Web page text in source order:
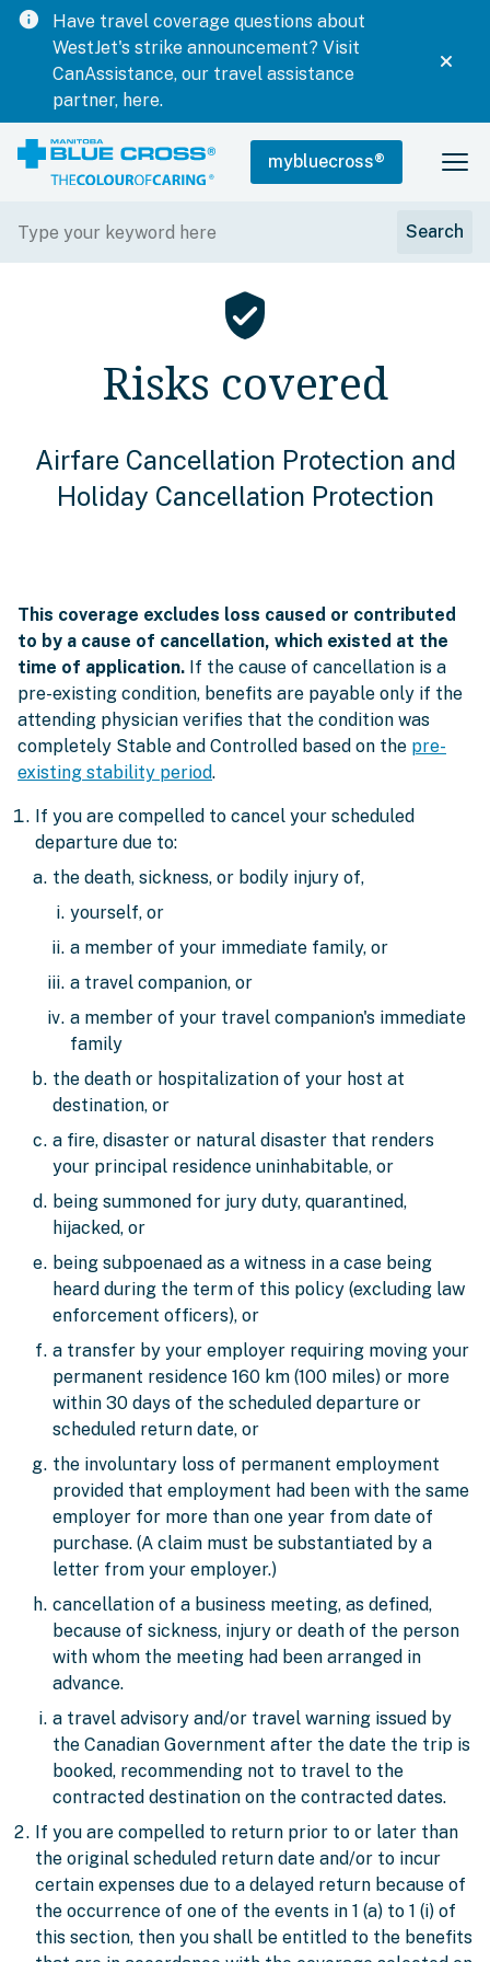
info
Have travel coverage questions about
WestJet's strike announcement? Visit
CanAssistance, our travel assistance
partner, here.
mybluecross®
verified_user
Risks covered
Airfare Cancellation Protection and
Holiday Cancellation Protection
This coverage excludes loss caused or contributed
to by a cause of cancellation, which existed at the
time of application. If the cause of cancellation is a
pre-existing condition, benefits are payable only if the
attending physician verifies that the condition was
completely Stable and Controlled based on the pre-
existing stability period.
If you are compelled to cancel your scheduled
departure due to:
the death, sickness, or bodily injury of,
yourself, or
a member of your immediate family, or
a travel companion, or
a member of your travel companion's immediate
family
the death or hospitalization of your host at
destination, or
a fire, disaster or natural disaster that renders
your principal residence uninhabitable, or
being summoned for jury duty, quarantined,
hijacked, or
being subpoenaed as a witness in a case being
heard during the term of this policy (excluding law
enforcement officers), or
a transfer by your employer requiring moving your
permanent residence 160 km (100 miles) or more
within 30 days of the scheduled departure or
scheduled return date, or
the involuntary loss of permanent employment
provided that employment had been with the same
employer for more than one year from date of
purchase. (A claim must be substantiated by a
letter from your employer.)
cancellation of a business meeting, as defined,
because of sickness, injury or death of the person
with whom the meeting had been arranged in
advance.
a travel advisory and/or travel warning issued by
the Canadian Government after the date the trip is
booked, recommending not to travel to the
contracted destination on the contracted dates.
If you are compelled to return prior to or later than
the original scheduled return date and/or to incur
certain expenses due to a delayed return because of
the occurrence of one of the events in 1 (a) to 1 (i) of
this section, then you shall be entitled to the benefits